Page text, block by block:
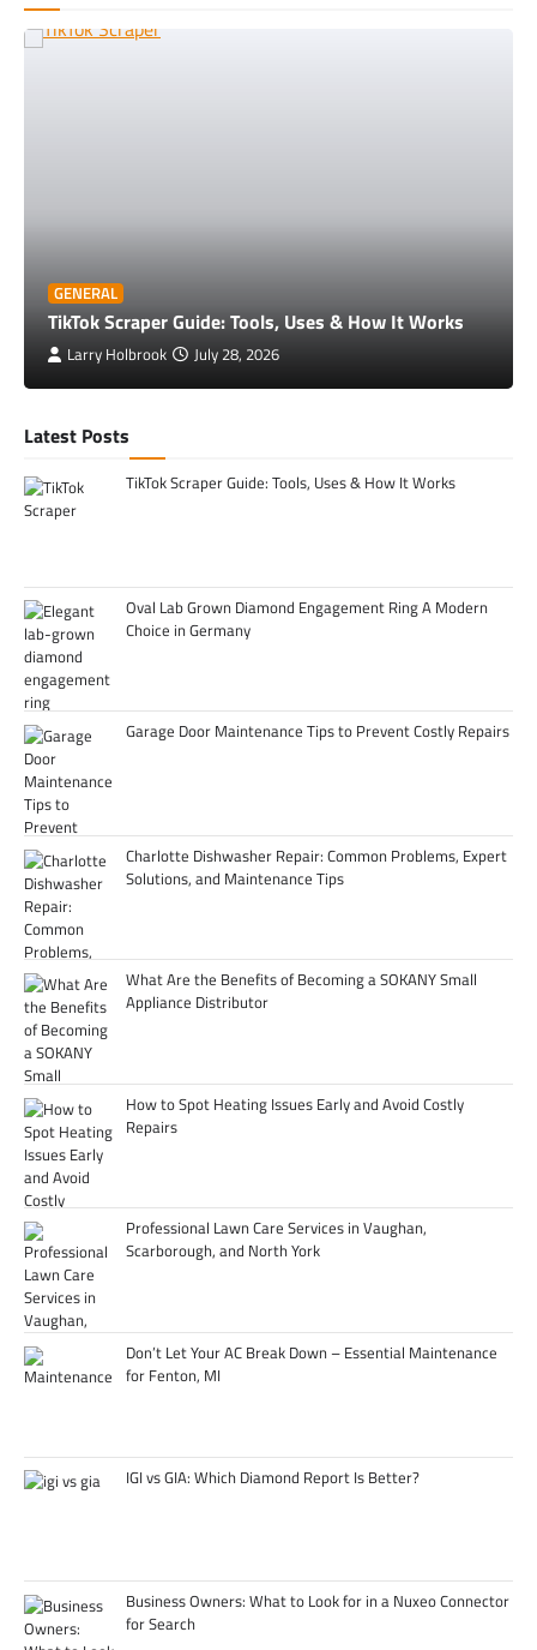
GENERAL
TikTok Scraper Guide: Tools, Uses & How It Works
Larry Holbrook July 28, 2026
Latest Posts
TikTok Scraper Guide: Tools, Uses & How It Works
Oval Lab Grown Diamond Engagement Ring A Modern
Choice in Germany
Garage Door Maintenance Tips to Prevent Costly Repairs
Charlotte Dishwasher Repair: Common Problems, Expert
Solutions, and Maintenance Tips
What Are the Benefits of Becoming a SOKANY Small
Appliance Distributor
How to Spot Heating Issues Early and Avoid Costly
Repairs
Professional Lawn Care Services in Vaughan,
Scarborough, and North York
Don’t Let Your AC Break Down – Essential Maintenance
for Fenton, MI
IGI vs GIA: Which Diamond Report Is Better?
Business Owners: What to Look for in a Nuxeo Connector
for Search